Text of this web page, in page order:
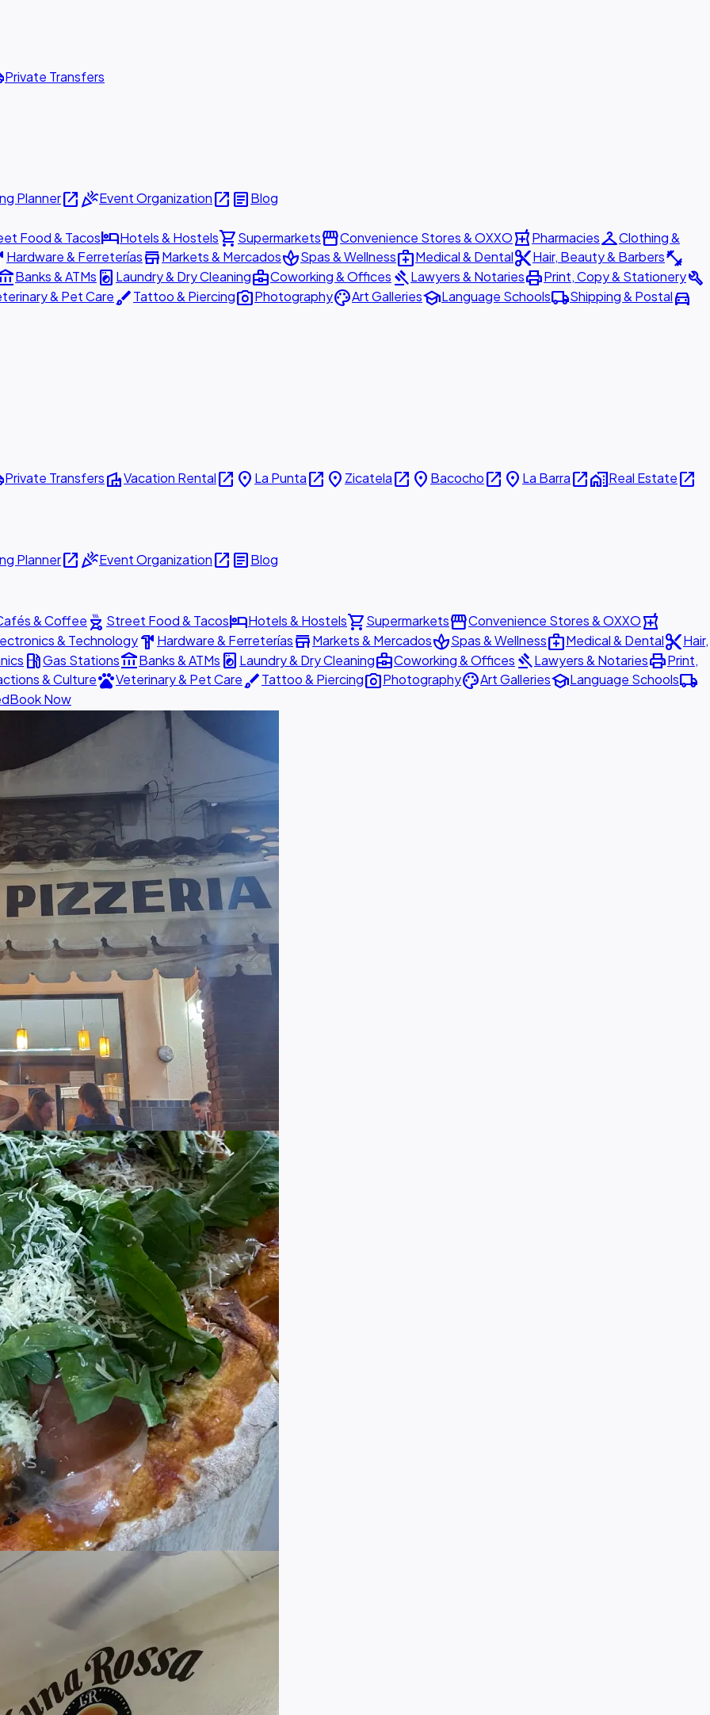
Private Transfers
Planneropen_in_newcelebrationEvent Organizationopen_in_new articleBlog
Food & TacoshotelHotels & Hostelsshopping_cartSupermarketsstorefrontConvenience Stores & OXXOlocal_pharmacyPharmaciescheckroomClothing &
Hardware & FerreteríasstoreMarkets & MercadosspaSpas & Wellnessmedical_servicesMedical & Dentalcontent_cutHair, Beauty & Barbersfitness_center
Banks & ATMs local_laundry_service Laundry & Dry Cleaningbusiness_centerCoworking & Offices gavelLawyers & NotariesprintPrint, Copy & Stationerybuild
& Pet CarebrushTattoo & Piercingphoto_cameraPhotographypaletteArt GalleriesschoolLanguage Schoolslocal_shippingShipping & Postaldirections_car
Private TransfersvillaVacation Rentalopen_in_new place La Puntaopen_in_new place Zicatelaopen_in_new place Bacochoopen_in_new place La Barraopen_in_newhome_workReal Estateopen_in_new
Planneropen_in_newcelebrationEvent Organizationopen_in_new articleBlog
& Coffee outdoor_grill Street Food & TacoshotelHotels & Hostelsshopping_cartSupermarketsstorefrontConvenience Stores & OXXOlocal_pharmacy
& Technologyhardware Hardware & FerreteríasstoreMarkets & MercadosspaSpas & Wellnessmedical_servicesMedical & Dentalcontent_cutHair,
local_gas_stationGas Stationsaccount_balanceBanks & ATMs local_laundry_service Laundry & Dry Cleaningbusiness_centerCoworking & Offices gavelLawyers & NotariesprintPrint,
& CulturepetsVeterinary & Pet CarebrushTattoo & Piercingphoto_cameraPhotographypaletteArt GalleriesschoolLanguage Schoolslocal_shipping
Book Now